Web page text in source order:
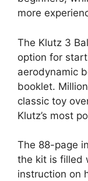
more
The Klutz 3
option for
aerodynamic
booklet.
classic toy
Klutz’s most
The 88-page
the kit is filled
instruction on